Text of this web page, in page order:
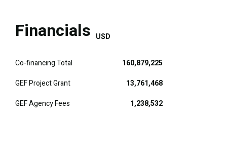
Financials USD
Co-financing Total
160,879,225
GEF Project Grant
13,761,468
GEF Agency Fees
1,238,532